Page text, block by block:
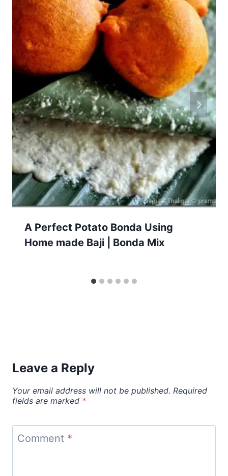
A Perfect Potato Bonda Using
Home made Baji | Bonda Mix
Leave a Reply
Your email address will not be published. Required
fields are marked *
Comment *